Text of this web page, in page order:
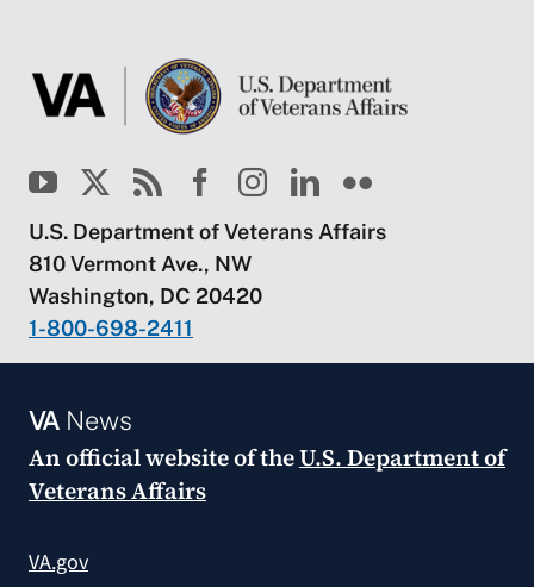
U.S. Department of Veterans Affairs
810 Vermont Ave., NW
Washington, DC 20420
1-800-698-2411
VANews
An official website of theU.S. Department of
Veterans Affairs
VA.gov